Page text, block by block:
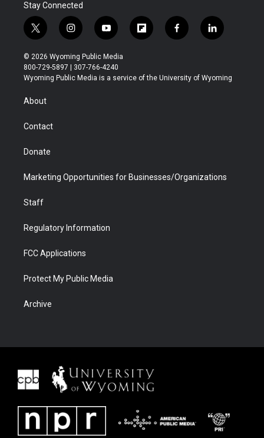
Stay Connected
t
w
i
t
t
r
i
n
s
t
a
y
o
u
t
u
f
l
b
f
a
b
l
i
e
© 2026 Wyoming Public Media
800-729-5897 | 307-766-4240
Wyoming Public Media is a service of the University of Wyoming
About
Contact
Donate
Marketing Opportunities for Businesses/Organizations
Staff
Regulatory Information
FCC Applications
Protect My Public Media
Archive